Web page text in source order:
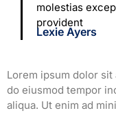
molestias
provident
Lexie Ayers
Lorem ipsum dolor
do eiusmod tempor
aliqua. Ut enim ad